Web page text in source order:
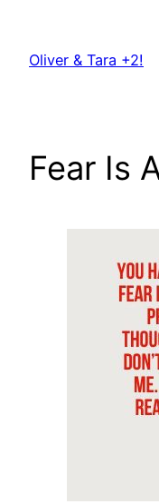
content
Oliver & Tara +2!
Fear Is